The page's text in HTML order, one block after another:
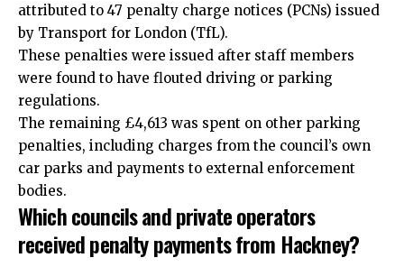
attributed to 47 penalty charge notices (PCNs) issued
by Transport for London (TfL).
These penalties were issued after staff members
were found to have flouted driving or parking
regulations.
The remaining £4,613 was spent on other parking
penalties, including charges from the council’s own
car parks and payments to external enforcement
bodies.
Which councils and private operators
received penalty payments from Hackney?